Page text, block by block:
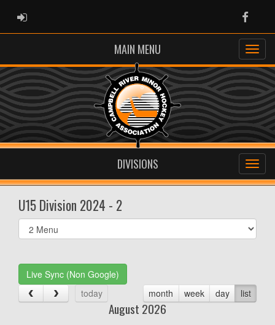
ADMIN LOGIN
MAIN MENU
DIVISIONS
U15 Division 2024 - 2
Select
list(select
Live Sync (Non Google)
today
month week day list
August 2026